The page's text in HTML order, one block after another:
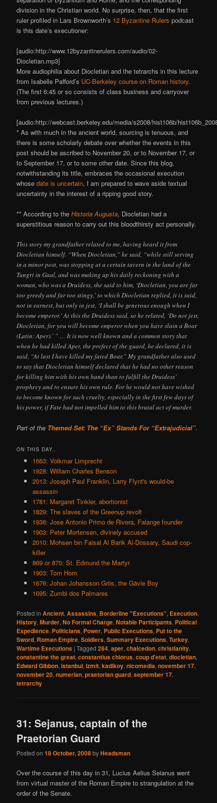
division in the Christian world. No surprise, then, that the first
ruler profiled in Lars Brownworth’s 12 Byzantine Rulers podcast
is this date’s executioner:
[audio:http://www.12byzantinerulers.com/audio/02-
Diocletian.mp3]
More audiophilia about Diocletian and the tetrarchs in this lecture
from Isabelle Pafford’s UC-Berkeley course on Roman history.
(The first 6:45 or so consists of class business and carryover
from previous lectures.)
[audio:http://webcast.berkeley.edu/media/s2008/hist106b/
* As with much in the ancient world, sourcing is tenuous, and
there is some scholarly debate over whether the events in this
post should be ascribed to November 20, or to November 17, or
to September 17, or to some other date. Since this blog,
notwithstanding its title, embraces the occasional execution
whosedate is uncertain, I am prepared to wave aside textual
uncertainty in the interest of a ripping good story.
** According to theHistoria Augusta, Diocletian had a
superstitious reason to carry out this bloodthirsty act personally.
This story my grandfather related to me, having heard it from
Diocletian himself. “When Diocletian,” he said, “while still serving
in a minor post, was stopping at a certain tavern in the land of the
Tungri in Gaul, and was making up his daily reckoning with a
woman, who was a Druidess, she said to him, ‘Diocletian, you are far
too greedy and far too stingy,’ to which Diocletian replied, it is said,
not in earnest, but only in jest, ‘I shall be generous enough when I
become emperor.’ At this the Druidess said, so he related, ‘Do not jest,
Diocletian, for you will become emperor when you have slain a Boar
(Latin: Aper).’ ” … It is now well known and a common story that
when he had killed Aper, the prefect of the guard, he declared, it is
said, “At last I have killed my fated Boar.” My grandfather also used
to say that Diocletian himself declared that he had no other reason
for killing him with his own hand than to fulfill the Druidess’
prophecy and to ensure his own rule. For he would not have wished
to become known for such cruelty, especially in the first few days of
his power, if Fate had not impelled him to this brutal act of murder.
Part of the Themed Set: The “Ex” Stands For “Extrajudicial”.
ON THIS DAY..
1663: Volkmar Limprecht
1928: William Charles Benson
2013: Joseph Paul Franklin, Larry Flynt's would-be
assassin
1781: Margaret Tinkler, abortionist
1829: The slaves of the Greenup revolt
1936: Jose Antonio Primo de Rivera, Falange founder
1903: Peter Mortensen, divinely accused
2010: Mohsen bin Faisal Al Barik Al-Dossary, Saudi cop-
killer
869 or 870: St. Edmund the Martyr
1903: Tom Horn
1676: Johan Johansson Griis, the Gävle Boy
1695: Zumbi dos Palmares
Posted in Ancient,Assassins, Borderline "Executions", Execution,
History,Murder,No Formal Charge,Notable Participants, Political
Expedience, Politicians, Power, Public Executions, Put to the
Sword, Roman Empire,Soldiers,Summary Executions,Turkey,
Wartime Executions |Tagged 284,aper,chalcedon,christianity,
constantine the great,constantius chlorus,coup d'etat,diocletian,
Edward Gibbon,istanbul,izmit,kadikoy,nicomedia,november 17,
november 20,numerian,praetorian guard,september 17,
tetrarchy
31: Sejanus, captain of the
Praetorian Guard
Posted on18 October, 2008byHeadsman
Over the course of this day in 31, Lucius Aelius Seianus went
from virtual master of the Roman Empire to strangulation at the
order of the Senate.